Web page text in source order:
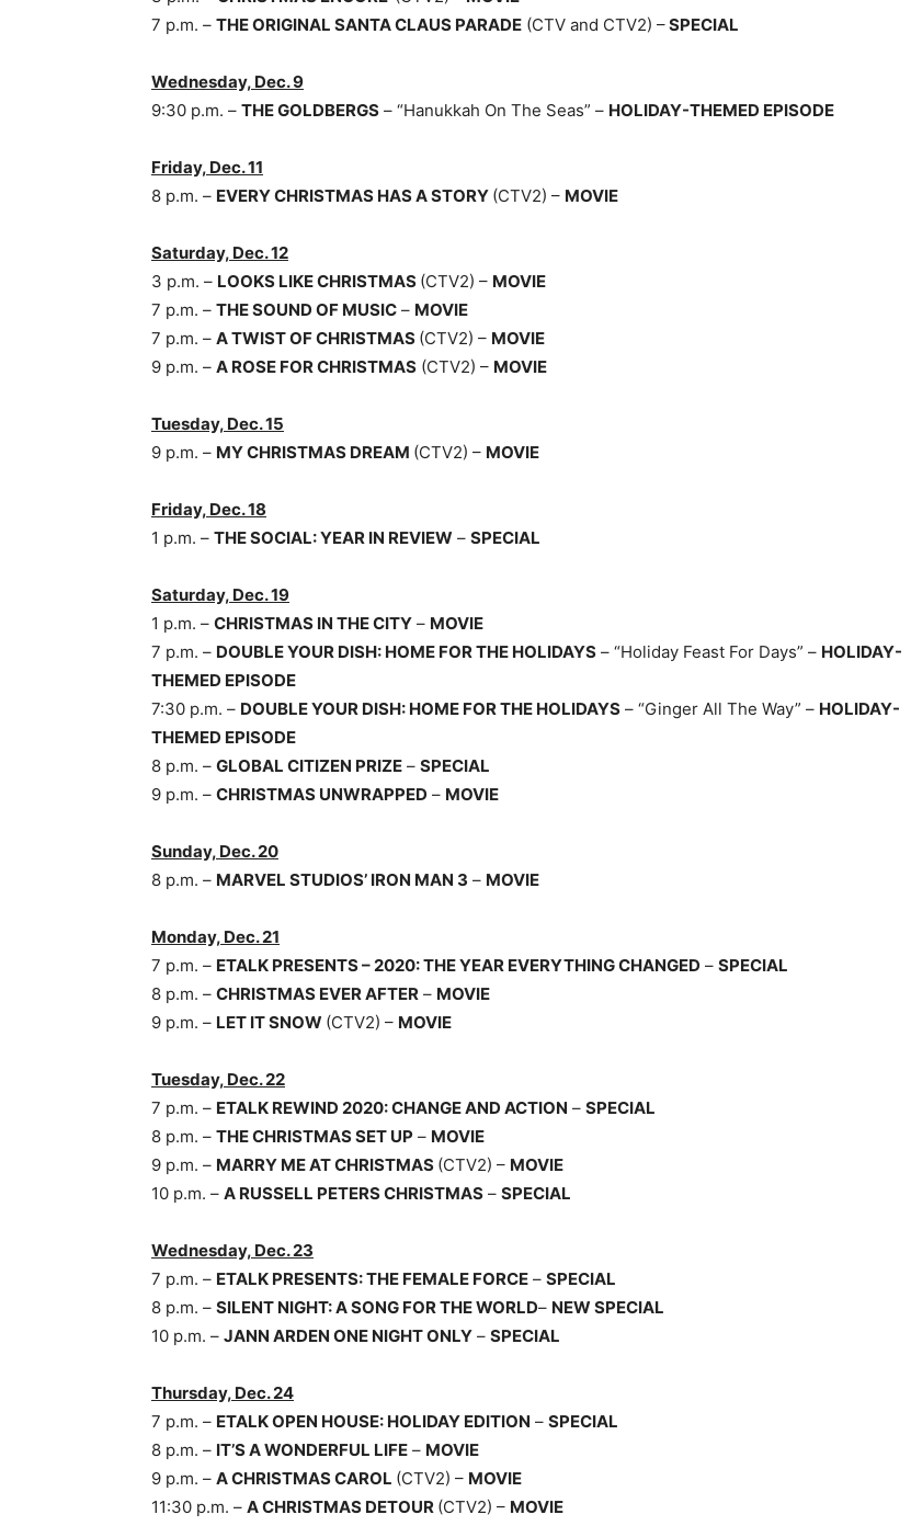
7 p.m. – THE ORIGINAL SANTA CLAUS PARADE (CTV and CTV2) –SPECIAL
Wednesday, Dec. 9
9:30 p.m. – THE GOLDBERGS – “Hanukkah On The Seas” – HOLIDAY-THEMED EPISODE
Friday, Dec. 11
8 p.m. – EVERY CHRISTMAS HAS A STORY (CTV2) – MOVIE
Saturday, Dec. 12
3 p.m. – LOOKS LIKE CHRISTMAS (CTV2) – MOVIE
7 p.m. – THE SOUND OF MUSIC – MOVIE
7 p.m. – A TWIST OF CHRISTMAS (CTV2) – MOVIE
9 p.m. – A ROSE FOR CHRISTMAS (CTV2) – MOVIE
Tuesday, Dec. 15
9 p.m. – MY CHRISTMAS DREAM (CTV2) – MOVIE
Friday, Dec. 18
1 p.m. – THE SOCIAL: YEAR IN REVIEW – SPECIAL
Saturday, Dec. 19
1 p.m. – CHRISTMAS IN THE CITY – MOVIE
7 p.m. – DOUBLE YOUR DISH: HOME FOR THE HOLIDAYS – “Holiday Feast For Days” – HOLIDAY-
THEMED EPISODE
7:30 p.m. – DOUBLE YOUR DISH: HOME FOR THE HOLIDAYS – “Ginger All The Way” – HOLIDAY-
THEMED EPISODE
8 p.m. – GLOBAL CITIZEN PRIZE – SPECIAL
9 p.m. – CHRISTMAS UNWRAPPED – MOVIE
Sunday, Dec. 20
8 p.m. – MARVEL STUDIOS’ IRON MAN 3 – MOVIE
Monday, Dec. 21
7 p.m. – ETALK PRESENTS – 2020: THE YEAR EVERYTHING CHANGED – SPECIAL
8 p.m. – CHRISTMAS EVER AFTER – MOVIE
9 p.m. – LET IT SNOW (CTV2) – MOVIE
Tuesday, Dec. 22
7 p.m. – ETALK REWIND 2020: CHANGE AND ACTION – SPECIAL
8 p.m. – THE CHRISTMAS SET UP – MOVIE
9 p.m. – MARRY ME AT CHRISTMAS (CTV2) – MOVIE
10 p.m. – A RUSSELL PETERS CHRISTMAS – SPECIAL
Wednesday, Dec. 23
7 p.m. – ETALK PRESENTS: THE FEMALE FORCE – SPECIAL
8 p.m. – SILENT NIGHT: A SONG FOR THE WORLD– NEW SPECIAL
10 p.m. – JANN ARDEN ONE NIGHT ONLY – SPECIAL
Thursday, Dec. 24
7 p.m. – ETALK OPEN HOUSE: HOLIDAY EDITION – SPECIAL
8 p.m. – IT’S A WONDERFUL LIFE – MOVIE
9 p.m. – A CHRISTMAS CAROL (CTV2) – MOVIE
11:30 p.m. – A CHRISTMAS DETOUR (CTV2) – MOVIE